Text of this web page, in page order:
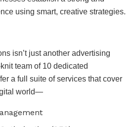
using smart, creative strategies.
isn’t just another advertising
team of 10 dedicated
a full suite of services that cover
world—